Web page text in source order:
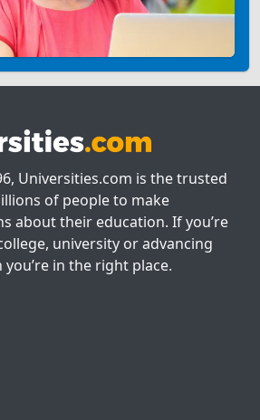
Universities.com is the trusted
of people to make
about their education. If you’re
university or advancing
in the right place.